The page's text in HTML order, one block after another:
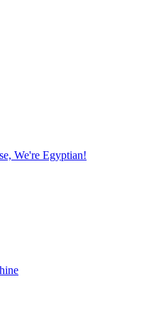
We're Egyptian!